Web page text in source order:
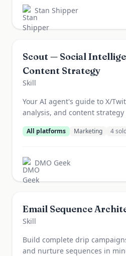
Stan Shipper
Scout — Social
Content Strategy
Skill
Your AI agent's guide to X/
analysis, and content
All platforms Marketing 4
DMO Geek
Email Sequence
Skill
Build complete drip
and nurture sequences in